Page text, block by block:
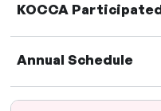
KOCCA
Annual Schedule